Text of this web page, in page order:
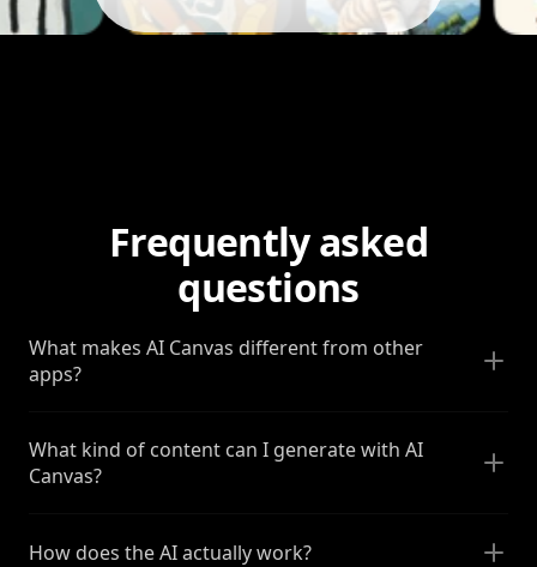
Frequently asked
questions
What makes AI Canvas different from other
apps?
What kind of content can I generate with AI
Canvas?
How does the AI actually work?